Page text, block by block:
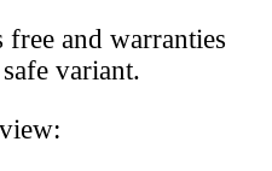
and warranties
variant.